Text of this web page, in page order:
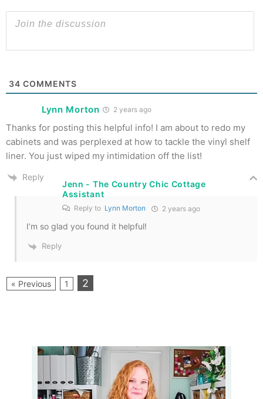
34 COMMENTS
Lynn Morton 2 years ago
Thanks for posting this helpful info! I am about to redo my
cabinets and was perplexed at how to tackle the vinyl shelf
liner. You just wiped my intimidation off the list!
Reply
Jenn - The Country Chic Cottage
Assistant
Reply to Lynn Morton 2 years ago
I’m so glad you found it helpful!
Reply
« Previous 1 2